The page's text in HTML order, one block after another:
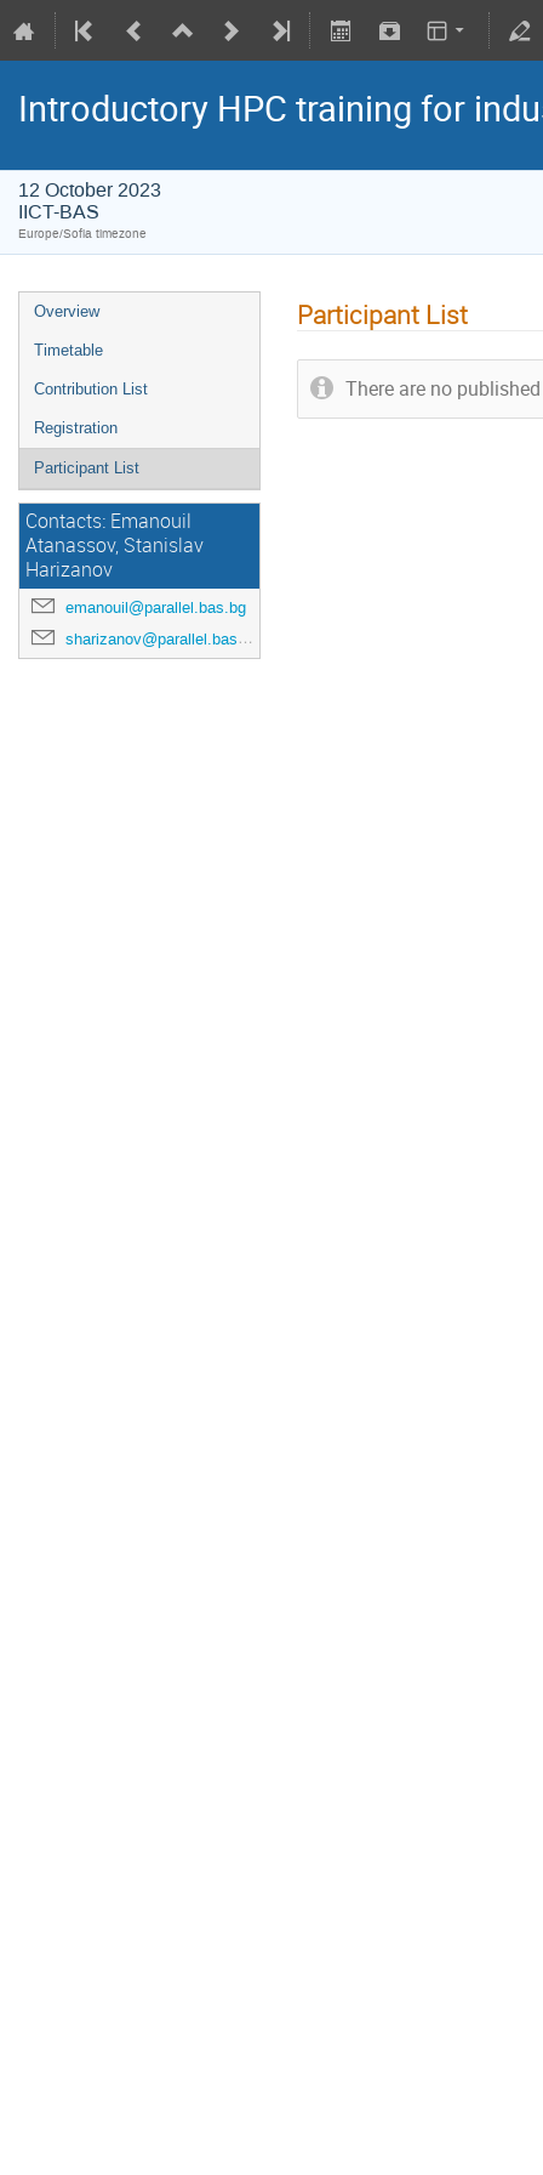
Introductory HPC training for
12 October 2023
IICT-BAS
Europe/Sofia timezone
Overview
Timetable
Contribution List
Registration
Participant List
Contacts: Emanouil
Atanassov, Stanislav
Harizanov
emanouil@parallel.bas.bg
sharizanov@parallel.bas.bg
Participant List
There are no